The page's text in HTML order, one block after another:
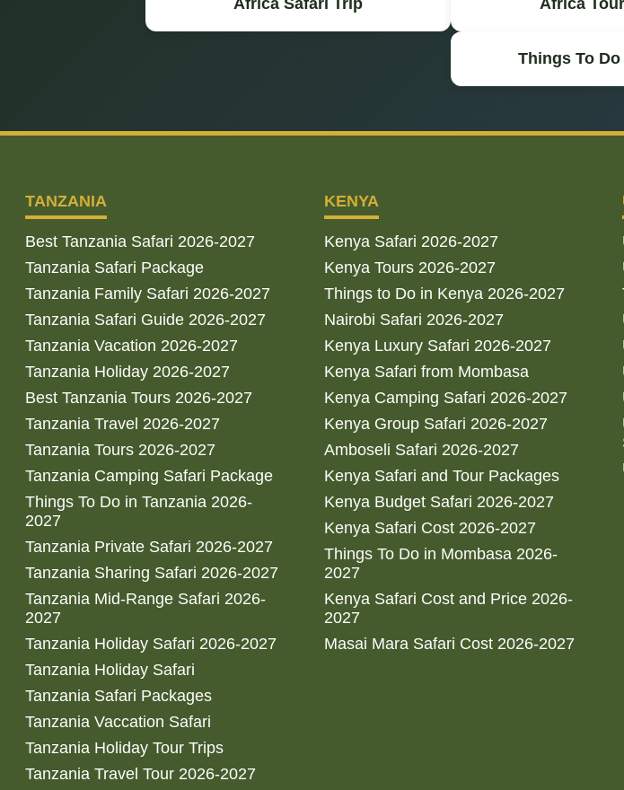
Africa Safari Trip Africa
Things To
TANZANIA
Best Tanzania Safari 2026-2027
Tanzania Safari Package
Tanzania Family Safari 2026-2027
Tanzania Safari Guide 2026-2027
Tanzania Vacation 2026-2027
Tanzania Holiday 2026-2027
Best Tanzania Tours 2026-2027
Tanzania Travel 2026-2027
Tanzania Tours 2026-2027
Tanzania Camping Safari Package
Things To Do in Tanzania 2026-
2027
Tanzania Private Safari 2026-2027
Tanzania Sharing Safari 2026-2027
Tanzania Mid-Range Safari 2026-
2027
Tanzania Holiday Safari 2026-2027
Tanzania Holiday Safari
Tanzania Safari Packages
Tanzania Vaccation Safari
Tanzania Holiday Tour Trips
Tanzania Travel Tour 2026-2027
KENYA
Kenya Safari 2026-2027
Kenya Tours 2026-2027
Things to Do in Kenya 2026-2027
Nairobi Safari 2026-2027
Kenya Luxury Safari 2026-2027
Kenya Safari from Mombasa
Kenya Camping Safari 2026-2027
Kenya Group Safari 2026-2027
Amboseli Safari 2026-2027
Kenya Safari and Tour Packages
Kenya Budget Safari 2026-2027
Kenya Safari Cost 2026-2027
Things To Do in Mombasa 2026-
2027
Kenya Safari Cost and Price 2026-
2027
Masai Mara Safari Cost 2026-2027